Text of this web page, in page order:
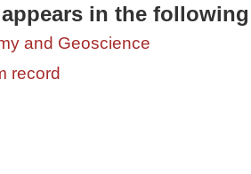
in the
and Geoscience
record